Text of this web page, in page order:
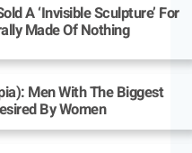
A ‘Invisible Sculpture’ For
Made Of Nothing
Men With The Biggest
By Women